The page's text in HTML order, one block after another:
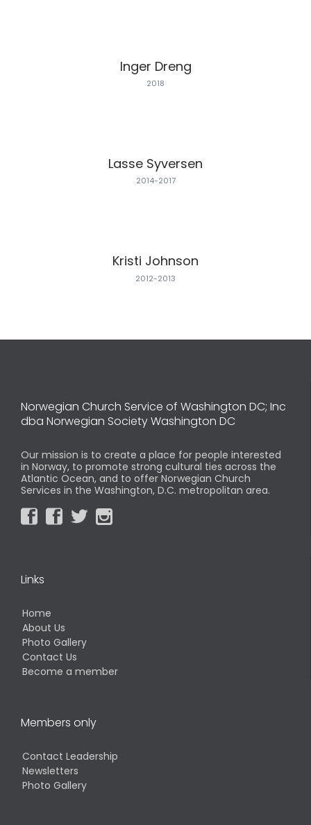
Inger Dreng
2018
Lasse Syversen
2014-2017
Kristi Johnson
2012-2013
Norwegian Church Service of Washington DC; Inc
dba Norwegian Society Washington DC
Our mission is to create a place for people interested
in Norway, to promote strong cultural ties across the
Atlantic Ocean, and to offer Norwegian Church
Services in the Washington, D.C. metropolitan area.
   
Links
Home
About Us
Photo Gallery
Contact Us
Become a member
Members only
Contact Leadership
Newsletters
Photo Gallery